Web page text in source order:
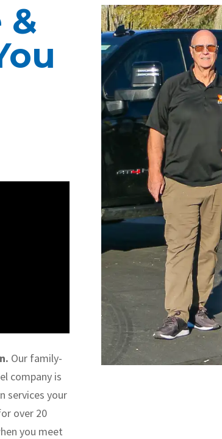
&
Our family-
company is
services your
over 20
you meet